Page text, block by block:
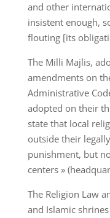
and other
insistent enough,
flouting [its
The Milli Majlis,
amendments on
Administrative
adopted on their
state that local
outside their
punishment, but
centers »
The Religion Law
and Islamic